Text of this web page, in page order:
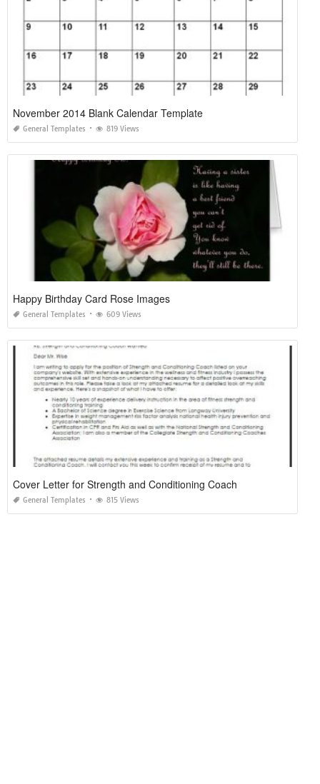
November 2014 Blank Calendar Template
General Templates 819 Views
Happy Birthday Card Rose Images
General Templates 609 Views
Cover Letter for Strength and Conditioning Coach
General Templates 815 Views